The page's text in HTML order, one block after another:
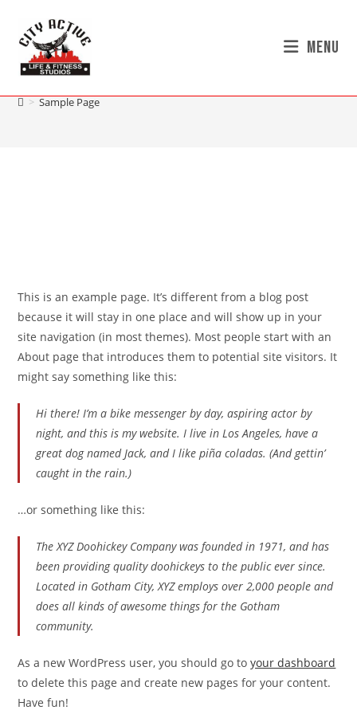
Menu
Sample Page
> Sample Page
This is an example page. It’s different from a blog post
because it will stay in one place and will show up in your
site navigation (in most themes). Most people start with an
About page that introduces them to potential site visitors. It
might say something like this:
Hi there! I’m a bike messenger by day, aspiring actor by
night, and this is my website. I live in Los Angeles, have a
great dog named Jack, and I like piña coladas. (And gettin’
caught in the rain.)
…or something like this:
The XYZ Doohickey Company was founded in 1971, and has
been providing quality doohickeys to the public ever since.
Located in Gotham City, XYZ employs over 2,000 people and
does all kinds of awesome things for the Gotham
community.
As a new WordPress user, you should go toyour dashboard
to delete this page and create new pages for your content.
Have fun!